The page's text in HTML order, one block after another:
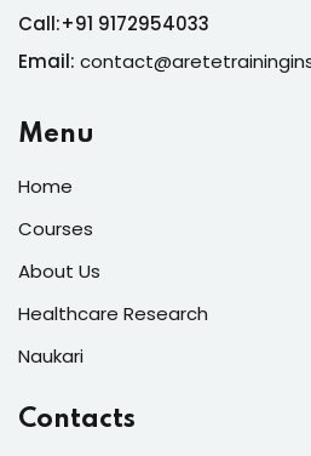
Call:+91 9172954033
Email:
Menu
Home
Courses
About Us
Healthcare Research
Naukari
Contacts